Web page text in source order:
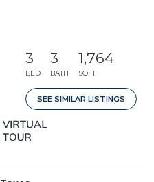
3
BED
3
BATH
1,764
SQFT
SEE SIMILAR LISTINGS